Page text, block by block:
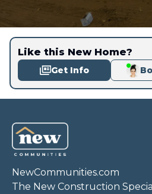
Like this New Home?
Get Info
NewCommunities.com
The New Construction